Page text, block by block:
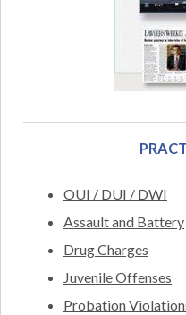
OUI / DUI / DWI
Assault and Battery
Drug Charges
Juvenile Offenses
Probation